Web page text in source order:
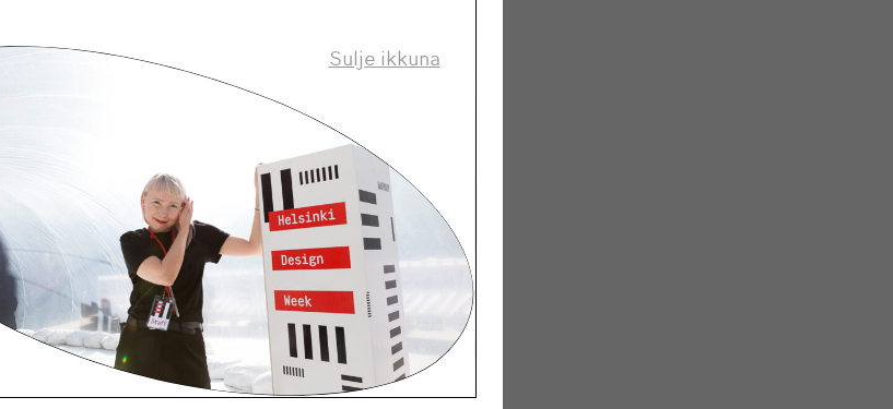
in a very hands-on way, was the Master’s
hands on? Or was it more about the industry
process?
as we made all of our own prototypes. Actually,
in terms of how the industry works overall.
self-driven projects. In general, I think it’s
to be able to make things and to understand how
Sulje ikkuna